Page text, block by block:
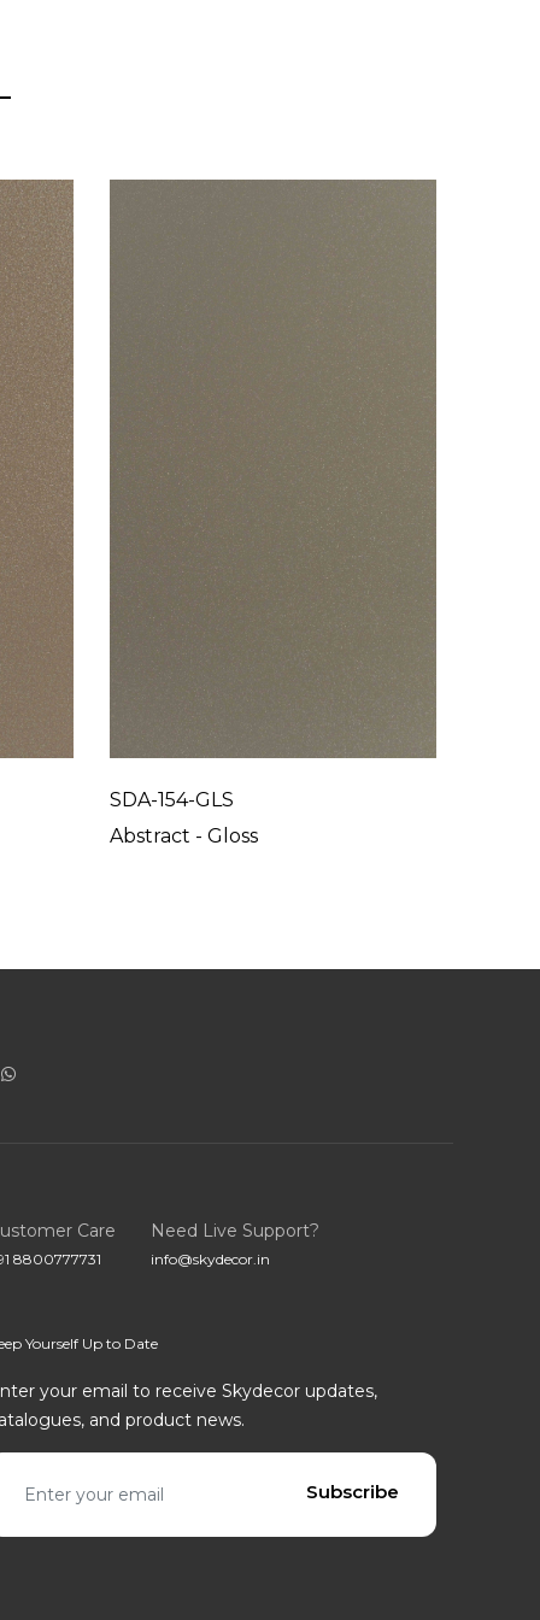
SDA-154-GLS
Abstract - Gloss
Care
8800777731
Need Live Support?
info@skydecor.in
Yourself Up to Date
your email to receive Skydecor updates,
and product news.
address
Subscribe